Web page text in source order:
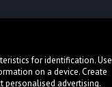
for identification. Use
on a device. Create
personalised advertising.